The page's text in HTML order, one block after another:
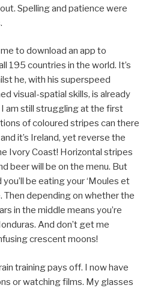
Spelling and patience were
to download an app to
195 countries in the world. It’s
he, with his superspeed
visual-spatial skills, is already
am still struggling at the first
of coloured stripes can there
it’s Ireland, yet reverse the
Ivory Coast! Horizontal stripes
beer will be on the menu. But
be eating your ‘Moules et
Then depending on whether the
in the middle means you’re
And don’t get me
crescent moons!
training pays off. I now have
or watching films. My glasses